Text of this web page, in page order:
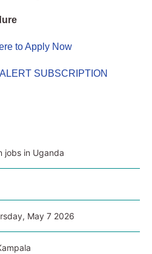
to Apply Now
SUBSCRIPTION
jobs in Uganda
May 7 2026